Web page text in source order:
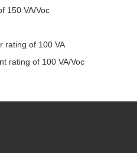
150 VA/Voc
rating of 100 VA
rating of 100 VA/Voc